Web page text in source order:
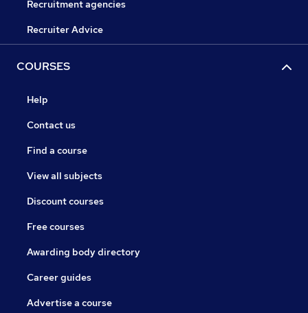
Recruitment agencies
Recruiter Advice
COURSES
Help
Contact us
Find a course
View all subjects
Discount courses
Free courses
Awarding body directory
Career guides
Advertise a course